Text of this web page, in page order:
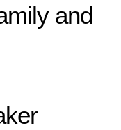
and